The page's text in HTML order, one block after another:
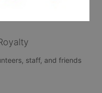
staff, and friends